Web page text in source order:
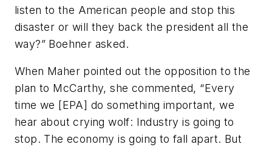
listen to the American people and stop this
disaster or will they back the president all the
way?” Boehner asked.
When Maher pointed out the opposition to the
plan to McCarthy, she commented, “Every
time we [EPA] do something important, we
hear about crying wolf: Industry is going to
stop. The economy is going to fall apart. But